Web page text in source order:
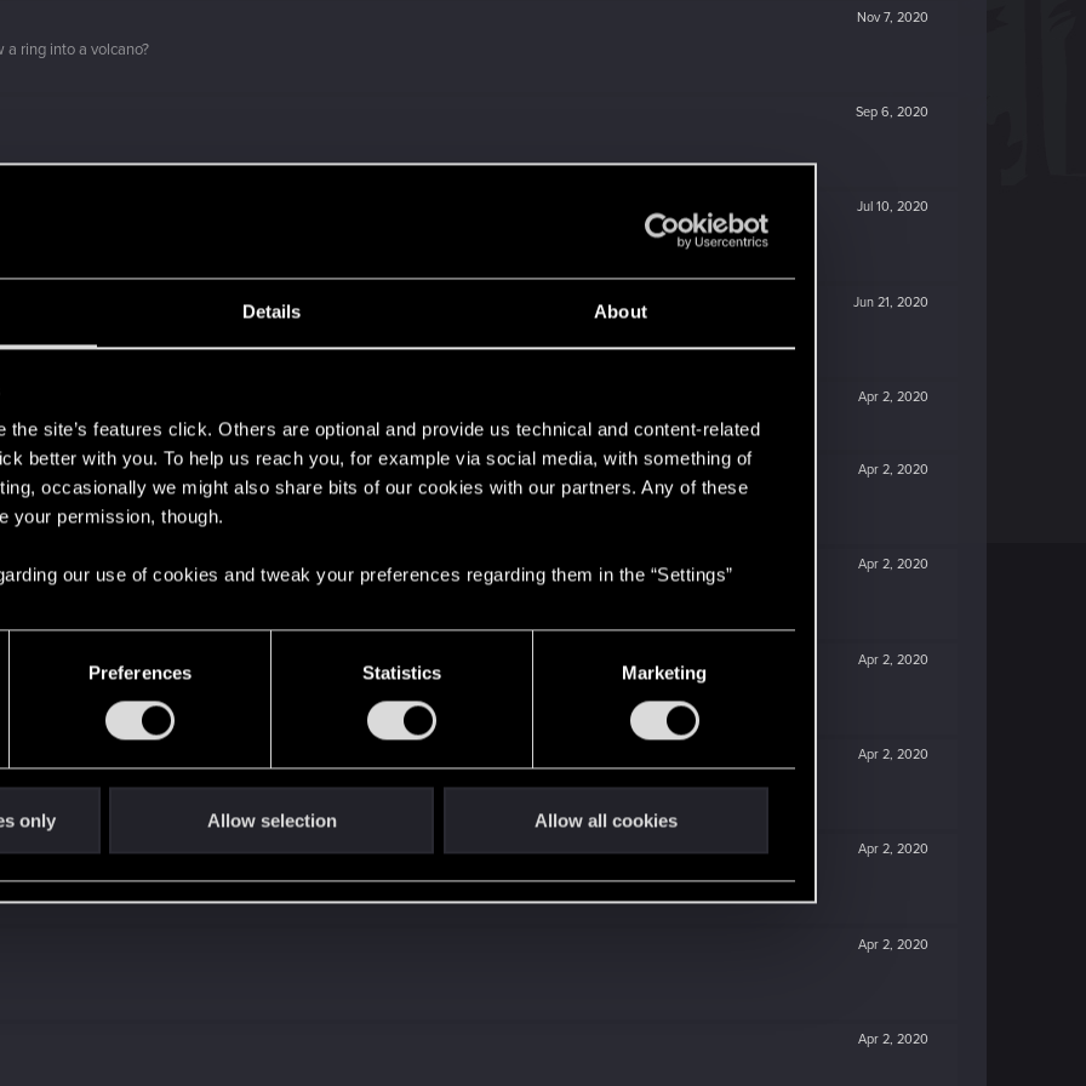
Details About
the site’s features click. Others are optional and provide us technical and content-related
better with you. To help us reach you, for example via social media, with something of
occasionally we might also share bits of our cookies with our partners. Any of these
your permission, though.
our use of cookies and tweak your preferences regarding them in the “Settings”
Preferences Statistics Marketing
only Allow selection Allow all cookies
Nov 7, 2020
a ring into a volcano?
Sep 6, 2020
Jul 10, 2020
Jun 21, 2020
Apr 2, 2020
вы с нами!
Apr 2, 2020
Apr 2, 2020
go again!
Apr 2, 2020
Apr 2, 2020
Apr 2, 2020
Apr 2, 2020
Apr 2, 2020